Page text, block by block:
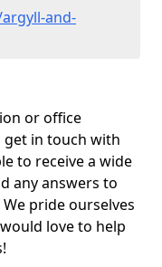
and-
or office
get in touch with
to receive a wide
any answers to
pride ourselves
love to help